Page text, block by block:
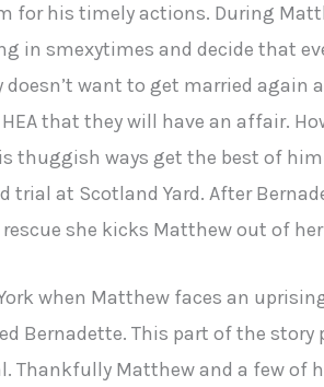
for his timely actions. During
in smexytimes and decide that
want to get married again
that they will have an affair.
thuggish ways get the best of him
trial at Scotland Yard. After
she kicks Matthew out of
when Matthew faces an
Bernadette. This part of the story
Thankfully Matthew and a few of